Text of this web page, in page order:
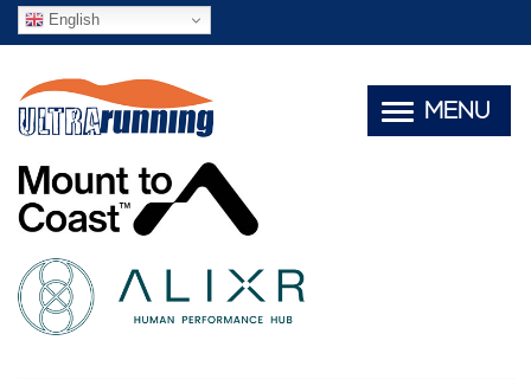
English
MENU